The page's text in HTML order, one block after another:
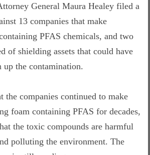
General Maura Healey filed a
13 companies that make
PFAS chemicals, and two
of shielding assets that could have
up the contamination.
the companies continued to make
foam containing PFAS for decades,
the toxic compounds are harmful
polluting the environment. The